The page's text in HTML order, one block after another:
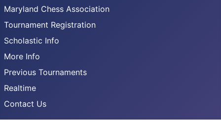
Maryland Chess Association
Tournament Registration
Scholastic Info
More Info
Previous Tournaments
Realtime
Contact Us